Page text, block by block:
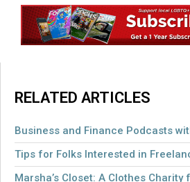
RELATED ARTICLES
Business and Finance Podcasts
Tips for Folks Interested in
Marsha’s Closet: A Clothes Charity